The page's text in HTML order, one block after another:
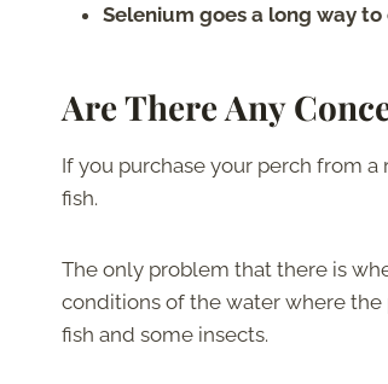
Selenium goes a long way
Are There Any
If you purchase your perch from
fish.
The only problem that there is
conditions of the water where the
fish and some insects.